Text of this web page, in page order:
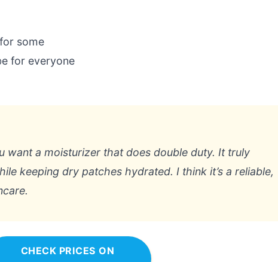
some
for everyone
want a moisturizer that does double duty. It truly
keeping dry patches hydrated. I think it’s a reliable,
CHECK PRICES ON